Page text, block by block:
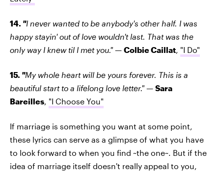
14. "I never wanted to be anybody's other half. I was
happy stayin' out of love wouldn't last. That was the
only way I knew til I met you." — Colbie Caillat, "I Do"
15. "My whole heart will be yours forever. This is a
beautiful start to a lifelong love letter." — Sara
Bareilles, "I Choose You"
If marriage is something you want at some point,
these lyrics can serve as a glimpse of what you have
to look forward to when you find ~the one~. But if the
idea of marriage itself doesn't really appeal to you,